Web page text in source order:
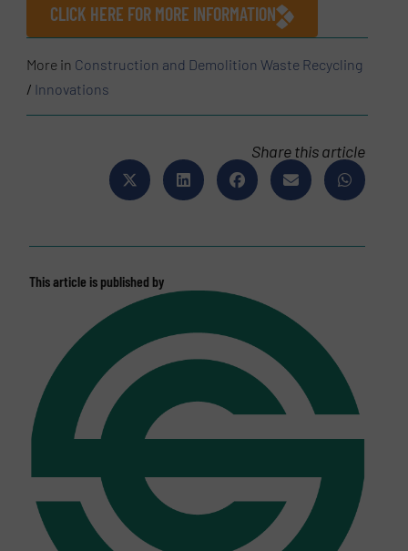
CLICK HERE FOR MORE INFORMATION
More in Construction and Demolition Waste Recycling
/ Innovations
Share this article
This article is published by